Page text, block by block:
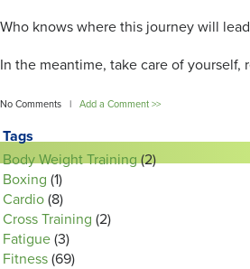
Who knows where this journey will
In the meantime, take care of
No Comments | Add a Comment >>
Tags
Body Weight Training(2)
Boxing (1)
Cardio (8)
Cross Training (2)
Fatigue (3)
Fitness (69)